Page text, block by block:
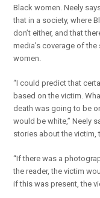
Black women. Neely
that in a society, where
don’t either, and that
media’s coverage of
women.
“I could predict that
based on the victim.
death was going to be
would be white,” Neely
stories about the victim,
“If there was a
the reader, the victim
if this was present, the